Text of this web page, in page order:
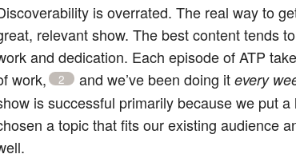
is overrated. The real way to
relevant show. The best content tends
and dedication. Each episode of ATP
work,
2 and we’ve been doing itevery
is successful primarily because we put
a topic that fits our existing audience